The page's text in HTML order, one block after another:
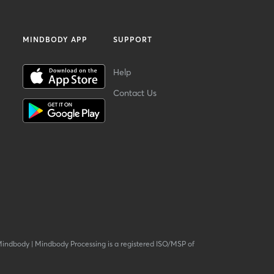
MINDBODY APP SUPPORT
Help
Contact Us
| Mindbody Processing is a registered ISO/MSP of